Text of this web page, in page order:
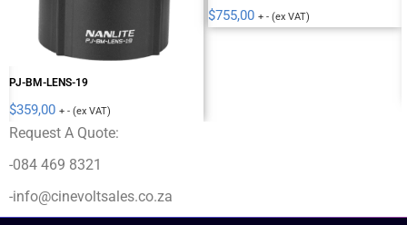
PJ-BM-LENS-19
$359,00 + - (ex VAT)
$755,00 + - (ex VAT)
Request A Quote:
-084 469 8321
-info@cinevoltsales.co.za